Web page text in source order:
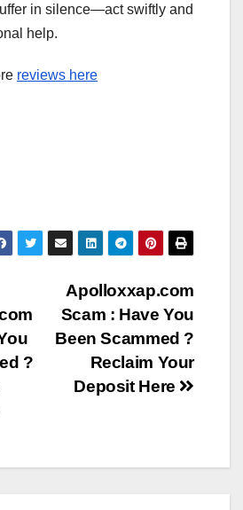
in silence—act swiftly and
help.
reviews here
Apolloxxap.com
Scam : Have You
Been Scammed ?
Reclaim Your
Deposit Here
?